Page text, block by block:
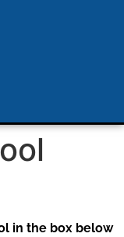
in the box below